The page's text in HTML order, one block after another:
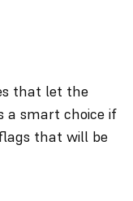
that let the
a smart choice if
that will be